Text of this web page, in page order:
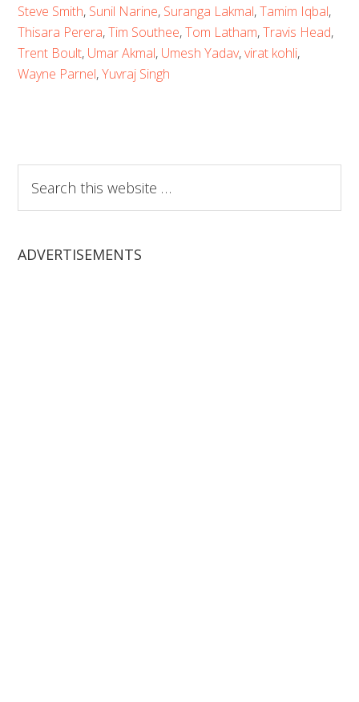
Steve Smith, Sunil Narine, Suranga Lakmal,Tamim Iqbal,
Thisara Perera,Tim Southee,Tom Latham,Travis Head,
Trent Boult, Umar Akmal, Umesh Yadav,virat kohli,
Wayne Parnel,Yuvraj Singh
this
website
ADVERTISEMENTS